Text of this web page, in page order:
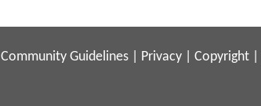
Community Guidelines Privacy Copyright